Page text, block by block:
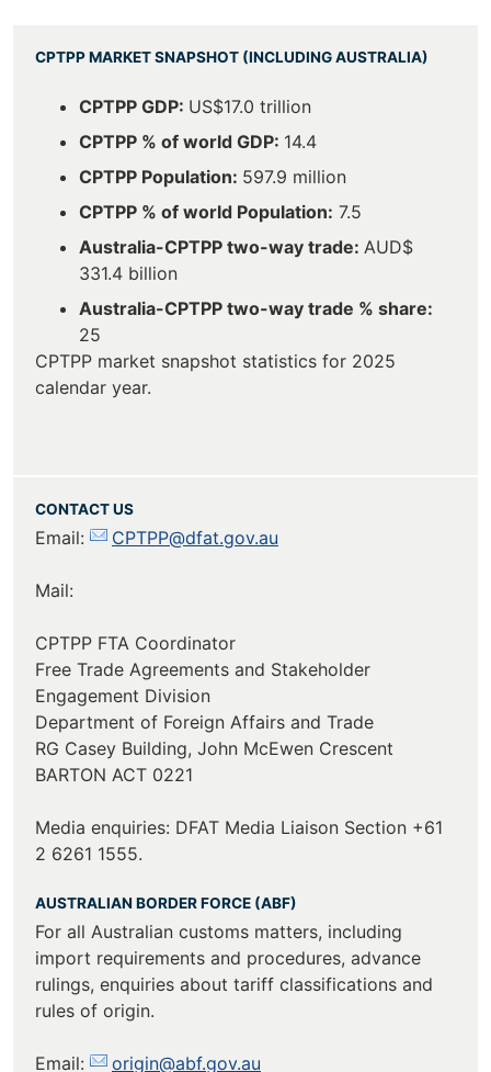
CPTPP MARKET SNAPSHOT (INCLUDING AUSTRALIA)
CPTPP GDP: US$17.0 trillion
CPTPP % of world GDP: 14.4
CPTPP Population: 597.9 million
CPTPP % of world Population: 7.5
Australia-CPTPP two-way trade: AUD$
331.4 billion
Australia-CPTPP two-way trade % share:
25
CPTPP market snapshot statistics for 2025
calendar year.
CONTACT US
Email: CPTPP@dfat.gov.au
Mail:
CPTPP FTA Coordinator
Free Trade Agreements and Stakeholder
Engagement Division
Department of Foreign Affairs and Trade
RG Casey Building, John McEwen Crescent
BARTON ACT 0221
Media enquiries: DFAT Media Liaison Section +61
2 6261 1555.
AUSTRALIAN BORDER FORCE (ABF)
For all Australian customs matters, including
import requirements and procedures, advance
rulings, enquiries about tariff classifications and
rules of origin.
Email: origin@abf.gov.au